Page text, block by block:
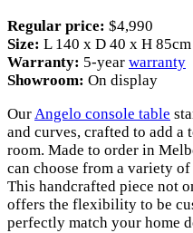
Regular price: $4,990
Size: L 140 x D 40 x H 85cm
Warranty: 5-year warranty
Showroom: On display
OurAngelo console table
and curves, crafted to add
room. Made to order in
can choose from a variety
This handcrafted piece not
offers the flexibility to be
perfectly match your home